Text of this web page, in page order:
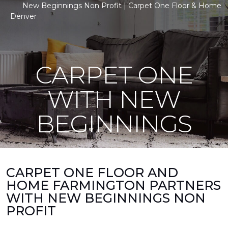
New Beginnings Non Profit | Carpet One Floor & Home
Denver
CARPET ONE
WITH NEW
BEGINNINGS
CARPET ONE FLOOR AND
HOME FARMINGTON PARTNERS
WITH NEW BEGINNINGS NON
PROFIT